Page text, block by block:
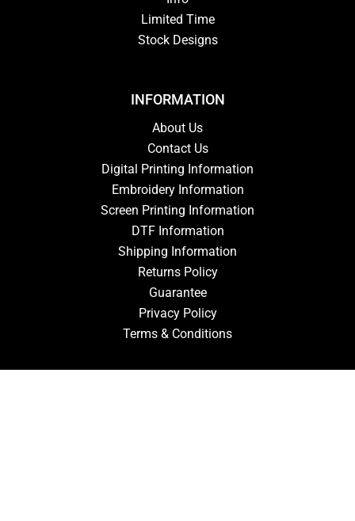
Limited Time
Stock Designs
INFORMATION
About Us
Contact Us
Digital Printing Information
Embroidery Information
Screen Printing Information
DTF Information
Shipping Information
Returns Policy
Guarantee
Privacy Policy
Terms & Conditions